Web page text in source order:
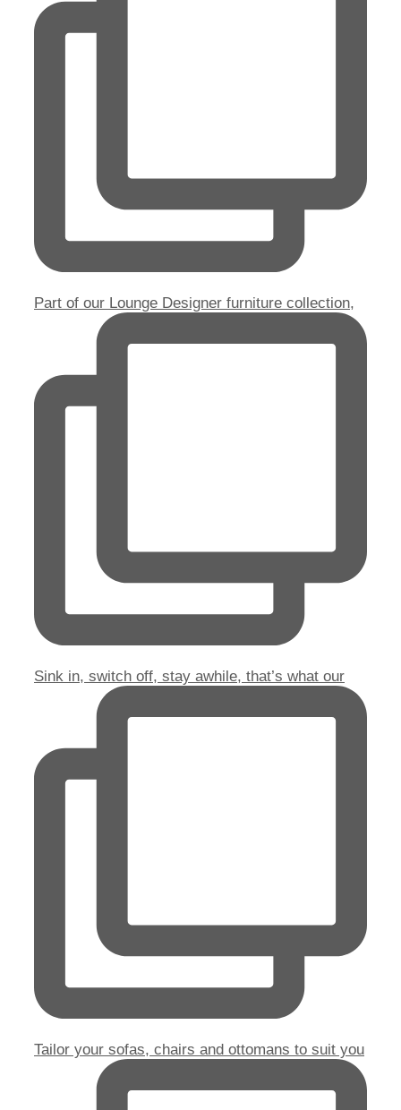
Part of our Lounge Designer furniture collection,
Sink in, switch off, stay awhile, that’s what our
Tailor your sofas, chairs and ottomans to suit you